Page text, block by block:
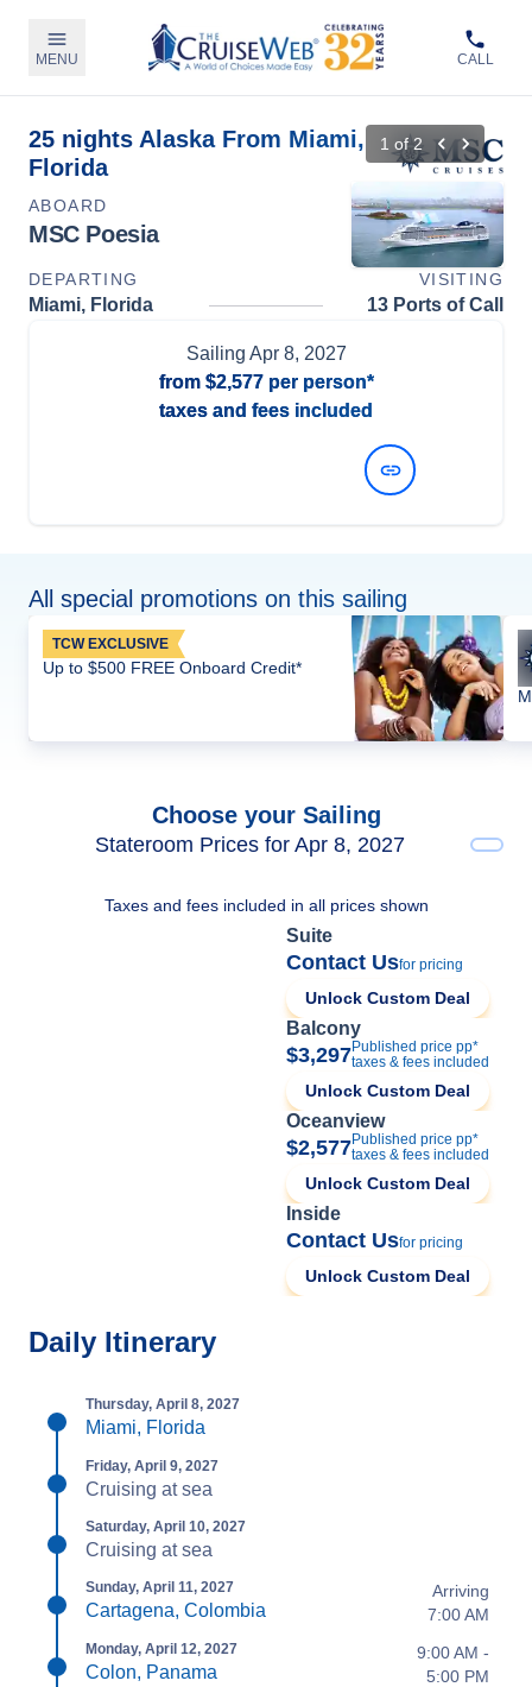
MENU CALL
25 nights Alaska From Miami,
Florida
1 of2
ABOARD
MSC Poesia
DEPARTING VISITING
Miami, Florida 13 Ports of Call
Sailing Apr 8, 2027
from $2,577per person*
taxes and fees included
All special promotions on this sailing
TCW EXCLUSIVE
Up to $500 FREE Onboard Credit*
Choose your Sailing
Stateroom Prices for Apr 8, 2027
Taxes and fees included in all prices shown
Suite
Contact Usfor pricing
Unlock Custom Deal
Balcony
$3,297Published price pp*
taxes & fees included
Unlock Custom Deal
Oceanview
$2,577Published price pp*
taxes & fees included
Unlock Custom Deal
Inside
Contact Usfor pricing
Unlock Custom Deal
Daily Itinerary
Thursday, April 8, 2027
Miami, Florida
Friday, April 9, 2027
Cruising at sea
Saturday, April 10, 2027
Cruising at sea
Sunday, April 11, 2027
Cartagena, Colombia
Arriving
7:00 AM
Monday, April 12, 2027
Colon, Panama
9:00 AM -
5:00 PM